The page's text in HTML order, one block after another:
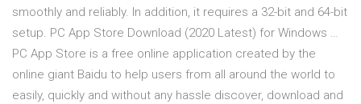
smoothly and reliably. In addition, it requires a 32-bit and 64-bit
setup. PC App Store Download (2020 Latest) for Windows …
PC App Store is a free online application created by the
online giant Baidu to help users from all around the world to
easily, quickly and without any hassle discover, download and